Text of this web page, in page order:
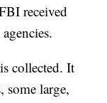
received
collected. It
some large,